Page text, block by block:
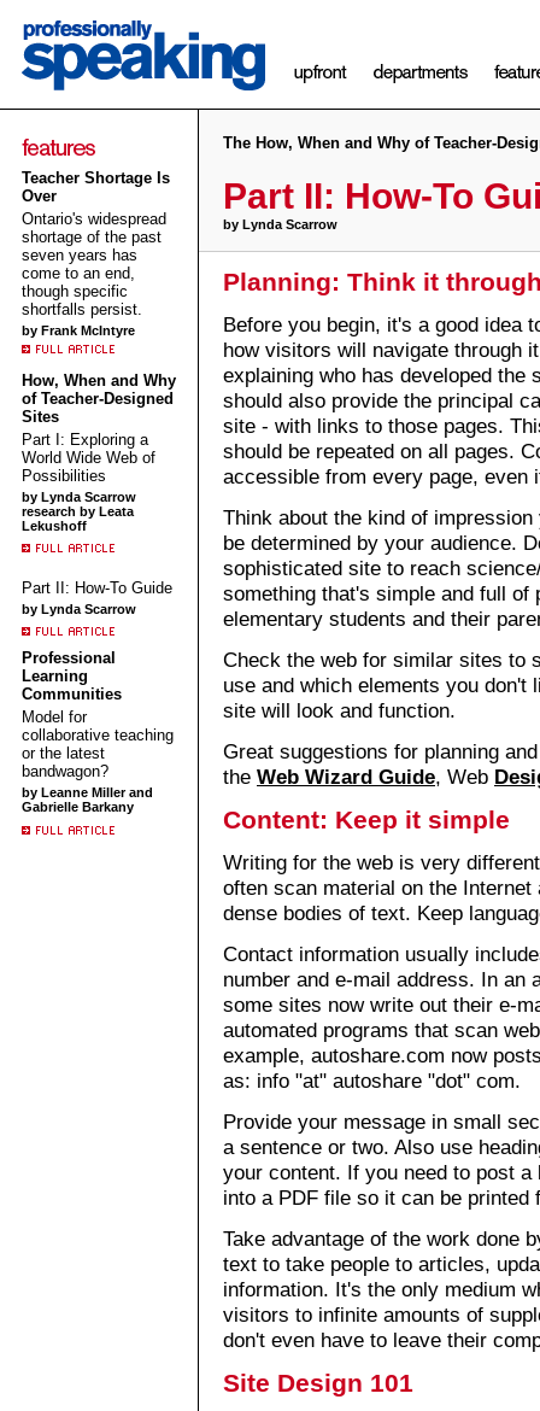
Teacher Shortage Is
Over
Ontario's widespread
shortage of the past
seven years has
come to an end,
though specific
shortfalls persist.
by Frank McIntyre
How, When and Why
of Teacher-Designed
Sites
Part I: Exploring a
World Wide Web of
Possibilities
by Lynda Scarrow
research by Leata
Lekushoff
Part II: How-To Guide
by Lynda Scarrow
Professional
Learning
Communities
Model for
collaborative teaching
or the latest
bandwagon?
by Leanne Miller and
Gabrielle Barkany
The How, When and Why of Teacher-
Part II: How-To
by Lynda Scarrow
Planning: Think it
Before you begin, it's a good idea
how visitors will navigate through
explaining who has developed the
should also provide the principal
site - with links to those pages.
should be repeated on all pages.
accessible from every page,
Think about the kind of
be determined by your audience.
sophisticated site to reach
something that's simple and full of
elementary students and their
Check the web for similar sites to
use and which elements you don't
site will look and function.
Great suggestions for planning
the Web Wizard Guide, Web
Content: Keep it simple
Writing for the web is very
often scan material on the Internet
dense bodies of text. Keep
Contact information usually
number and e-mail address. In an
some sites now write out their e-
automated programs that scan
example, autoshare.com now
as: info "at" autoshare "dot" com.
Provide your message in small
a sentence or two. Also use
your content. If you need to post
into a PDF file so it can be printed
Take advantage of the work done
text to take people to articles,
information. It's the only medium
visitors to infinite amounts of
don't even have to leave their
Site Design 101